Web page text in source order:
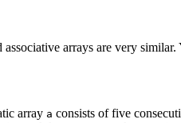
arrays are very similar.
array a consists of five